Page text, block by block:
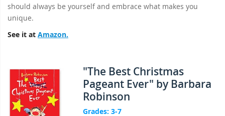
should always be yourself and embrace what makes you
unique.
See it at Amazon.
"The Best Christmas
Pageant Ever" by Barbara
Robinson
Grades: 3-7